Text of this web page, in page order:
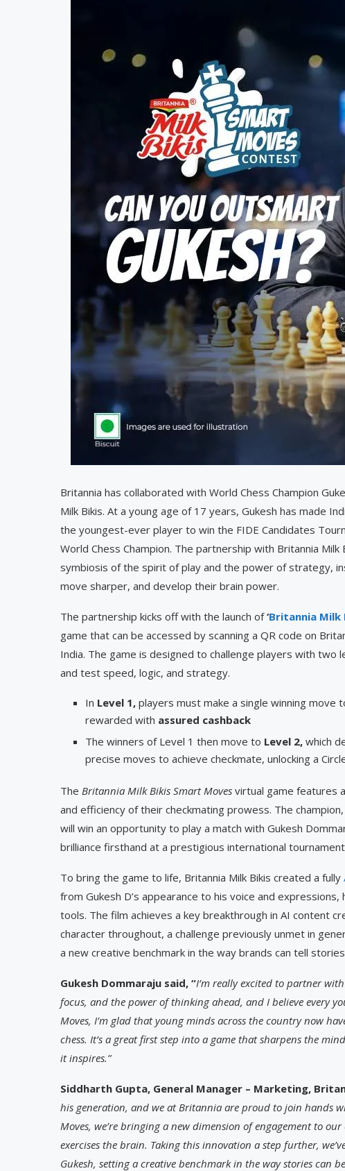
Britannia has collaborated with World Chess Champion
Milk Bikis. At a young age of 17 years, Gukesh has made
the youngest-ever player to win the FIDE Candidates
World Chess Champion. The partnership with Britannia
symbiosis of the spirit of play and the power of strategy,
move sharper, and develop their brain power.
The partnership kicks off with the launch of‘Britannia Milk
game that can be accessed by scanning a QR code on
India. The game is designed to challenge players with two
and test speed, logic, and strategy.
In Level 1, players must make a single winning move
rewarded with assured cashback
The winners of Level 1 then move to Level 2, which
precise moves to achieve checkmate, unlocking a
The Britannia Milk Bikis Smart Moves virtual game features
and efficiency of their checkmating prowess. The
will win an opportunity to play a match with Gukesh
brilliance firsthand at a prestigious international
To bring the game to life, Britannia Milk Bikis created a fully
from Gukesh D’s appearance to his voice and
tools. The film achieves a key breakthrough in AI content
character throughout, a challenge previously unmet in
a new creative benchmark in the way brands can tell
Gukesh Dommaraju said, “I’m really excited to partner
focus, and the power of thinking ahead, and I believe every
Moves, I’m glad that young minds across the country now
chess. It’s a great first step into a game that sharpens the
it inspires.”
Siddharth Gupta, General Manager – Marketing,
his generation, and we at Britannia are proud to join hands
Moves, we’re bringing a new dimension of engagement to
exercises the brain. Taking this innovation a step further,
Gukesh, setting a creative benchmark in the way stories can